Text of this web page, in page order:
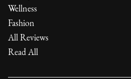
Wellness
Fashion
All Reviews
Read All